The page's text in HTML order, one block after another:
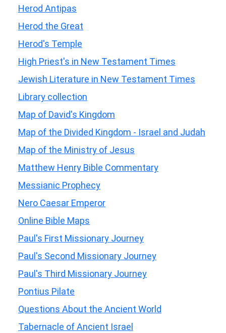
Herod Antipas
Herod the Great
Herod's Temple
High Priest's in New Testament Times
Jewish Literature in New Testament Times
Library collection
Map of David's Kingdom
Map of the Divided Kingdom - Israel and Judah
Map of the Ministry of Jesus
Matthew Henry Bible Commentary
Messianic Prophecy
Nero Caesar Emperor
Online Bible Maps
Paul's First Missionary Journey
Paul's Second Missionary Journey
Paul's Third Missionary Journey
Pontius Pilate
Questions About the Ancient World
Tabernacle of Ancient Israel